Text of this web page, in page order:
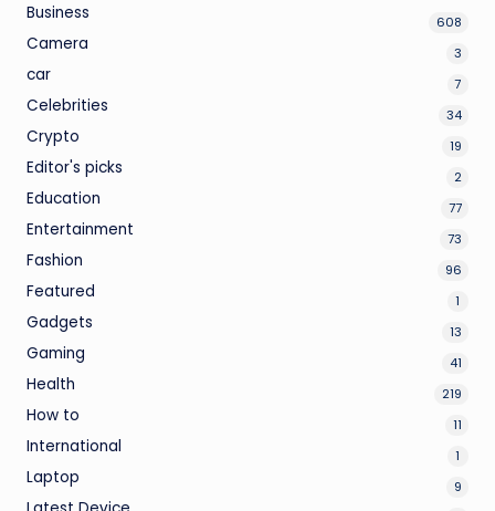
Business 608
Camera 3
car 7
Celebrities 34
Crypto 19
Editor's picks 2
Education 77
Entertainment 73
Fashion 96
Featured 1
Gadgets 13
Gaming 41
Health 219
How to 11
International 1
Laptop 9